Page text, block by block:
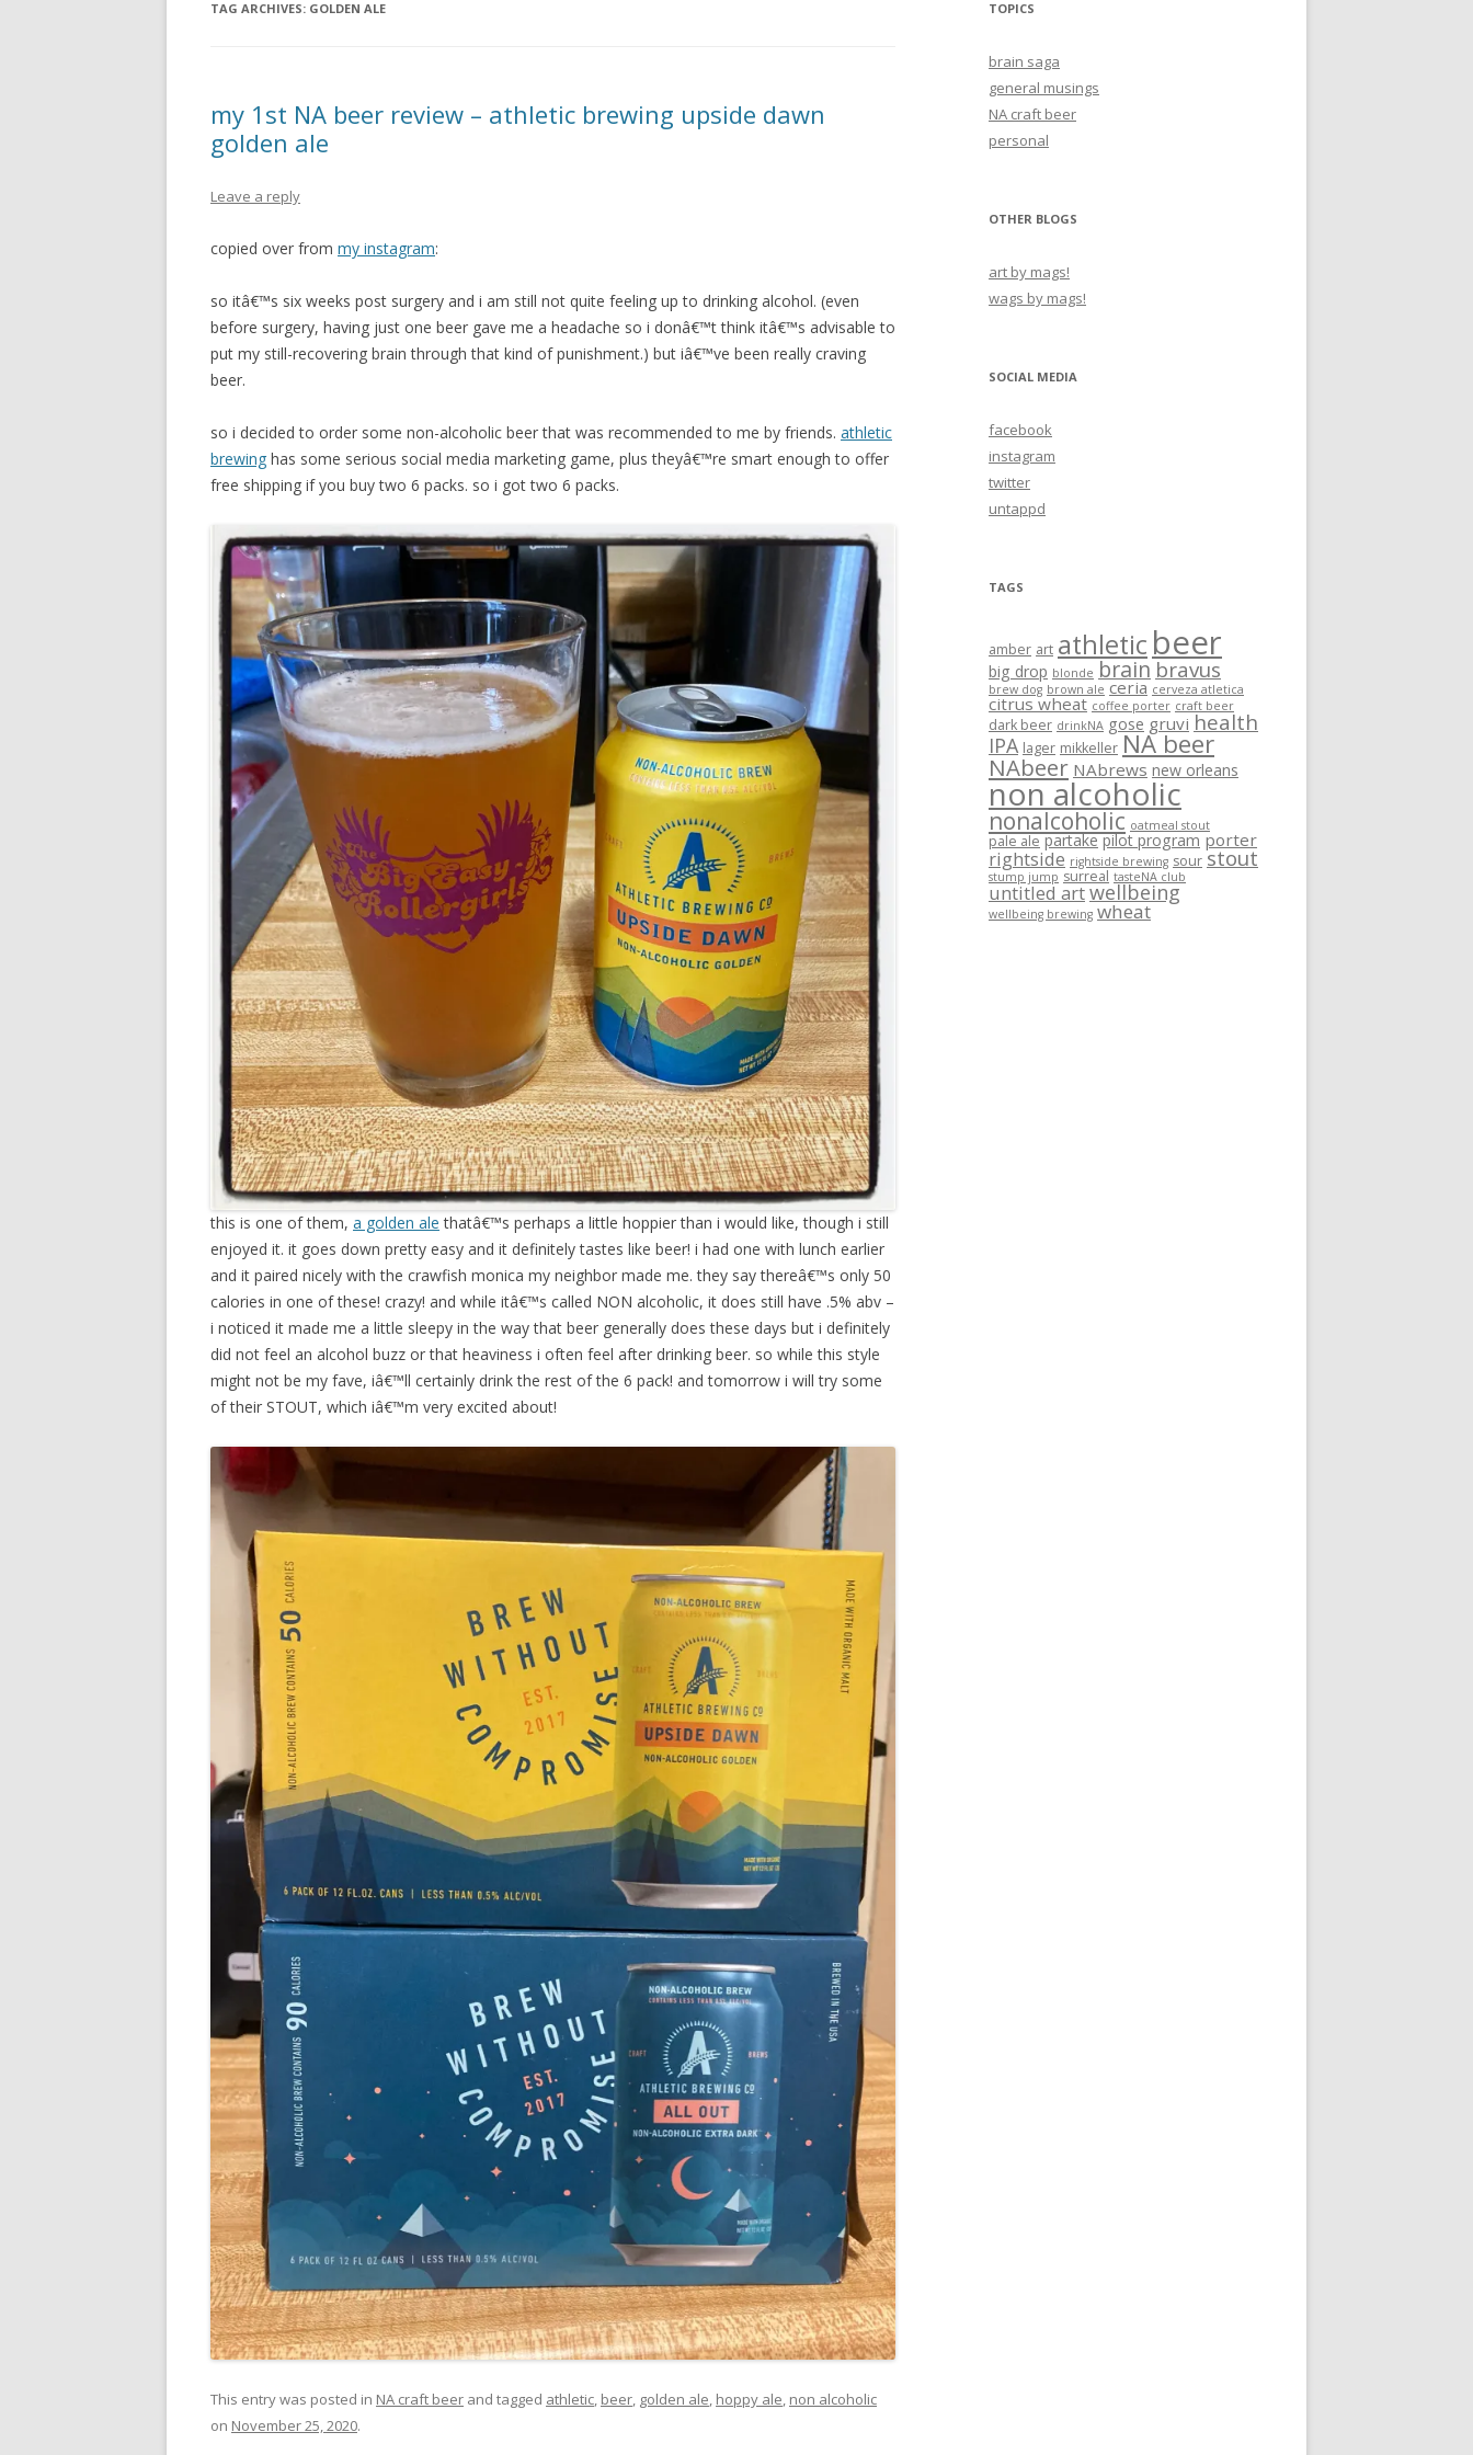
TAG ARCHIVES: GOLDEN ALE
my 1st NA beer review – athletic brewing upside dawn
golden ale
Leave a reply
copied over from my instagram:
so itâ€™s six weeks post surgery and i am still not quite feeling up to drinking alcohol. (even
before surgery, having just one beer gave me a headache so i donâ€™t think itâ€™s advisable to
put my still-recovering brain through that kind of punishment.) but iâ€™ve been really craving
beer.
so i decided to order some non-alcoholic beer that was recommended to me by friends. athletic
brewing has some serious social media marketing game, plus theyâ€™re smart enough to offer
free shipping if you buy two 6 packs. so i got two 6 packs.
this is one of them, a golden ale thatâ€™s perhaps a little hoppier than i would like, though i still
enjoyed it. it goes down pretty easy and it definitely tastes like beer! i had one with lunch earlier
and it paired nicely with the crawfish monica my neighbor made me. they say thereâ€™s only 50
calories in one of these! crazy! and while itâ€™s called NON alcoholic, it does still have .5% abv –
i noticed it made me a little sleepy in the way that beer generally does these days but i definitely
did not feel an alcohol buzz or that heaviness i often feel after drinking beer. so while this style
might not be my fave, iâ€™ll certainly drink the rest of the 6 pack! and tomorrow i will try some
of their STOUT, which iâ€™m very excited about!
This entry was posted in NA craft beer and tagged athletic, beer, golden ale, hoppy ale, non alcoholic
on November 25, 2020.
TOPICS
brain saga
general musings
NA craft beer
personal
OTHER BLOGS
art by mags!
wags by mags!
SOCIAL MEDIA
facebook
instagram
twitter
untappd
TAGS
amber art athletic beer
big drop blonde brain bravus
brew dog brown ale ceria cerveza atletica
citrus wheat coffee porter craft beer
dark beer drinkNA gose gruvi health
IPA lager mikkeller NA beer
NAbeer NAbrews new orleans
non alcoholic
nonalcoholic oatmeal stout
pale ale partake pilot program porter
rightside rightside brewing sour stout
stump jump surreal tasteNA club
untitled artwellbeing
wellbeing brewing wheat